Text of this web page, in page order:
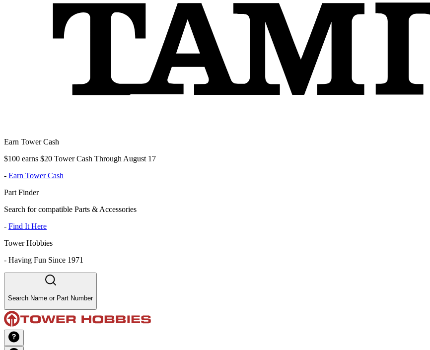
Earn Tower Cash
$100 earns $20 Tower Cash Through August 17
- Earn Tower Cash
Part Finder
Search for compatible Parts & Accessories
- Find It Here
Tower Hobbies
- Having Fun Since 1971
Search Name or Part Number